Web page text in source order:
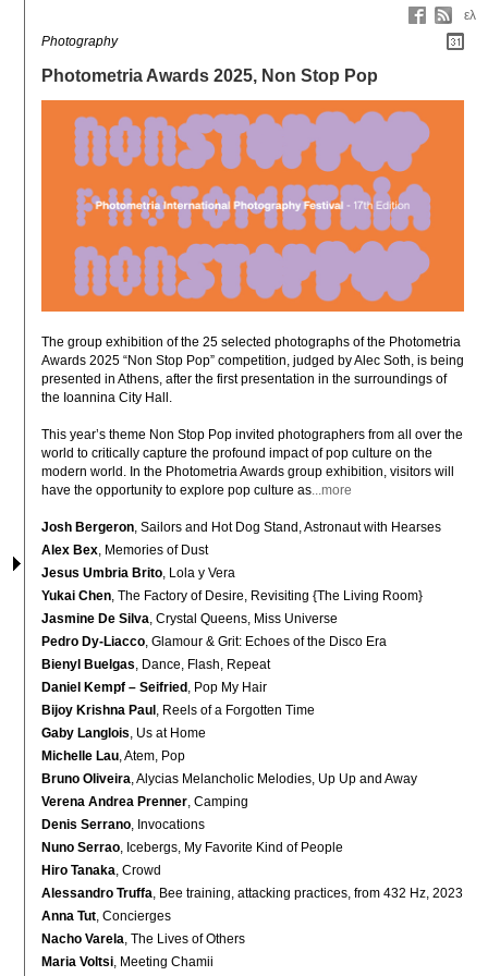
ελ
Photography
Photometria Awards 2025, Non Stop Pop
The group exhibition of the 25 selected photographs of the Photometria
Awards 2025 “Non Stop Pop” competition, judged by Alec Soth, is being
presented in Athens, after the first presentation in the surroundings of
the Ioannina City Hall.
This year’s theme Non Stop Pop invited photographers from all over the
world to critically capture the profound impact of pop culture on the
modern world. In the Photometria Awards group exhibition, visitors will
have the opportunity to explore pop culture as...more
Josh Bergeron, Sailors and Hot Dog Stand, Astronaut with Hearses
Alex Bex, Memories of Dust
Jesus Umbria Brito, Lola y Vera
Yukai Chen, The Factory of Desire, Revisiting {The Living Room}
Jasmine De Silva, Crystal Queens, Miss Universe
Pedro Dy-Liacco, Glamour & Grit: Echoes of the Disco Era
Bienyl Buelgas, Dance, Flash, Repeat
Daniel Kempf – Seifried , Pop My Hair
Bijoy Krishna Paul , Reels of a Forgotten Time
Gaby Langlois, Us at Home
Michelle Lau, Atem, Pop
Bruno Oliveira, Alycias Melancholic Melodies, Up Up and Away
Verena Andrea Prenner, Camping
Denis Serrano, Invocations
Nuno Serrao, Icebergs, My Favorite Kind of People
Hiro Tanaka, Crowd
Alessandro Truffa, Bee training, attacking practices, from 432 Hz, 2023
Anna Tut, Concierges
Nacho Varela, The Lives of Others
Maria Voltsi, Meeting Chamii